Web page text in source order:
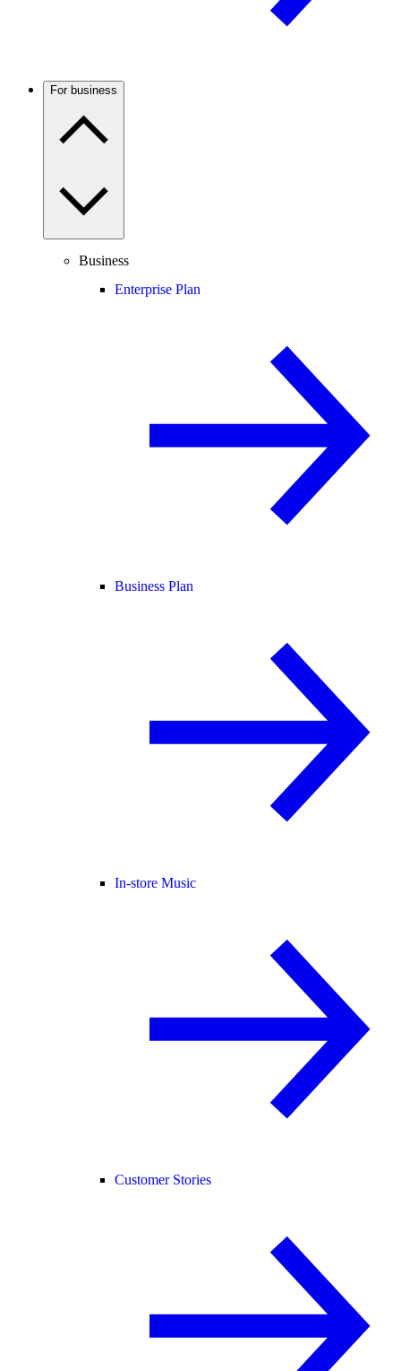
For business
Business
Enterprise Plan
Business Plan
In-store Music
Customer Stories